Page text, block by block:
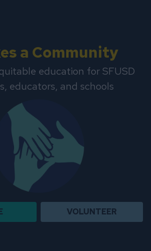
a Community
education for SFUSD
educators, and schools
VOLUNTEER